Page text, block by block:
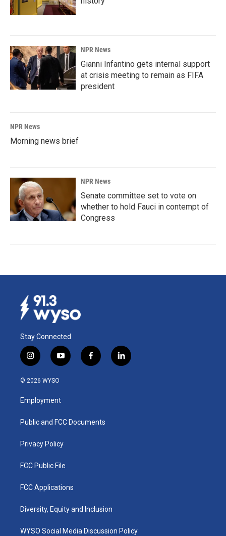
NPR News
Gianni Infantino gets internal support
at crisis meeting to remain as FIFA
president
NPR News
Morning news brief
NPR News
Senate committee set to vote on
whether to hold Fauci in contempt of
Congress
Stay Connected
i
n
s
g
a
y
o
u
b
f
a
k
l
i
© 2026 WYSO
Employment
Public and FCC Documents
Privacy Policy
FCC Public File
FCC Applications
Diversity, Equity and Inclusion
WYSO Social Media Discussion Policy